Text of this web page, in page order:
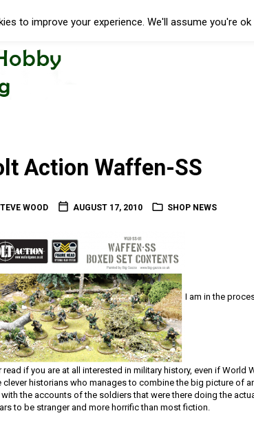
Action Waffen-SS
WOOD AUGUST 17, 2010 SHOP NEWS
I am in the
read if you are at all interested in military history, even if World
clever historians who manages to combine the big picture of
the accounts of the soldiers that were there doing the
to be stranger and more horrific than most fiction.
to improve your experience. We'll assume you're